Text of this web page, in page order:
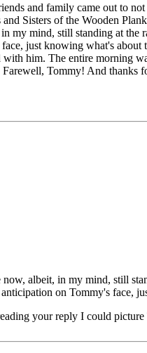
and family came out to
Sisters of the Wooden
my mind, still standing at
just knowing what's
him. The entire morning
Tommy! And
albeit, in my mind, still
on Tommy's face,
your reply I could picture